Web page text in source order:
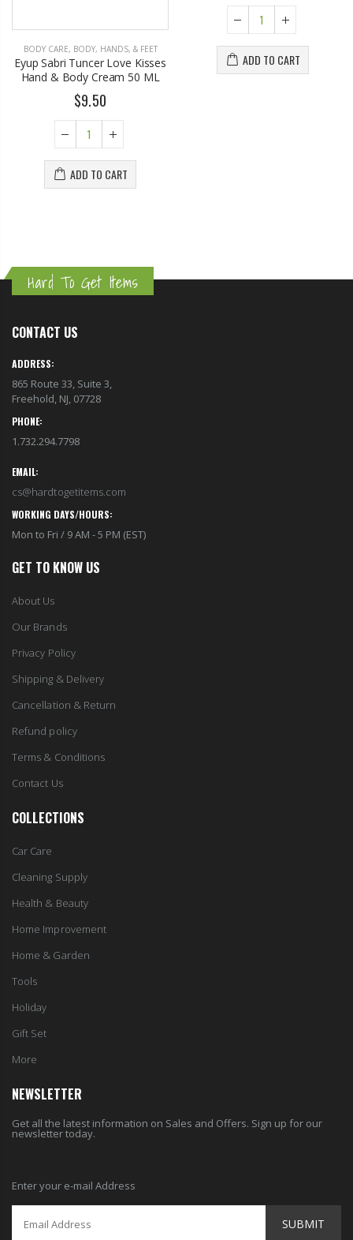
Hand & Body Cream 50 ML
$9.50
ADD TO CART
BODY, HANDS, & FEET EYUP SABRI TUNCER
Eyup Sabri Tuncer Macadamia
Oil Hand & Body Lotion (250
ML)
$12.05
ADDRESS:
Freehold, NJ, 07728
PHONE:
EMAIL:
WORKING DAYS/HOURS:
GET TO KNOW US
About Us
Our Brands
Privacy Policy
Shipping & Delivery
Cancellation & Return
Refund policy
Terms & Conditions
Contact Us
COLLECTIONS
Car Care
Cleaning Supply
Health & Beauty
Home Improvement
Home & Garden
Tools
Holiday
Gift Set
More
NEWSLETTER
Get all the latest information on Sales and Offers. Sign up for our